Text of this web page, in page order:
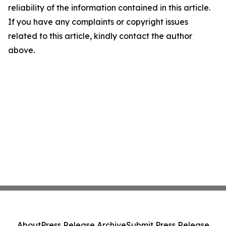
reliability of the information contained in this article.
If you have any complaints or copyright issues
related to this article, kindly contact the author
above.